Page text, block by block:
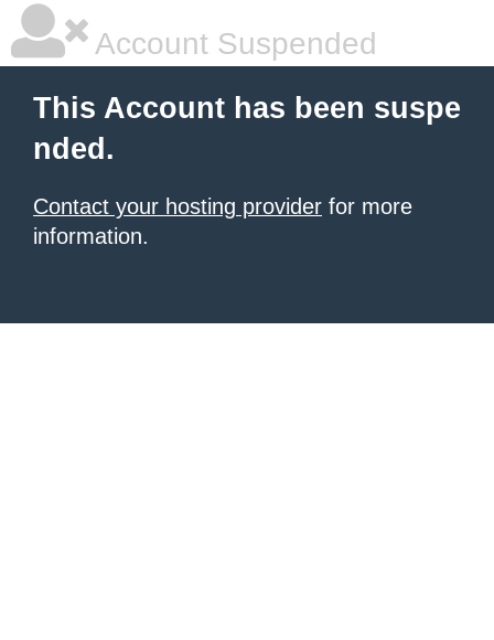
Account Suspended
This Account has been suspe
nded.
Contact your hosting provider for more
information.